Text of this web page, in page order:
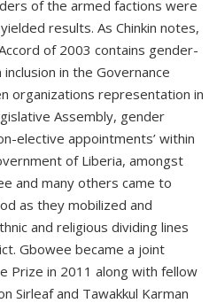
of the armed factions were
results. As Chinkin notes,
of 2003 contains gender-
in the Governance
organizations representation in
Assembly, gender
elective appointments’ within
of Liberia, amongst
and many others came to
as they mobilized and
and religious dividing lines
Gbowee became a joint
Prize in 2011 along with fellow
Sirleaf and Tawakkul Karman